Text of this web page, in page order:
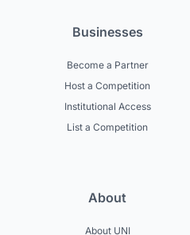
Businesses
Become a Partner
Host a Competition
Institutional Access
List a Competition
About
About UNI